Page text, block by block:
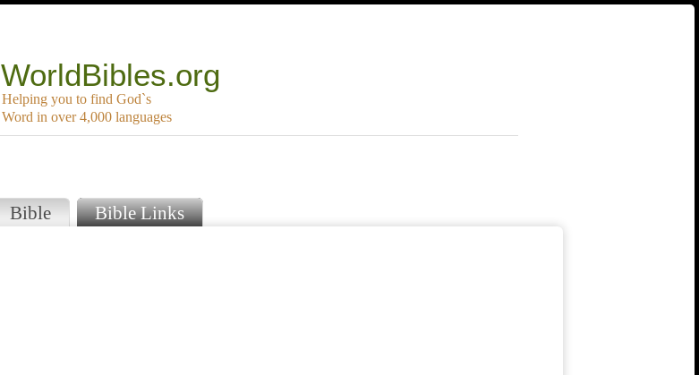
WorldBibles.org
Helping you to find God`s
Word in over 4,000 languages
Bible Bible Links